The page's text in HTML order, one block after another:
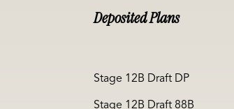
Deposited Plans
Stage 12B Draft DP
Stage 12B Draft 88B